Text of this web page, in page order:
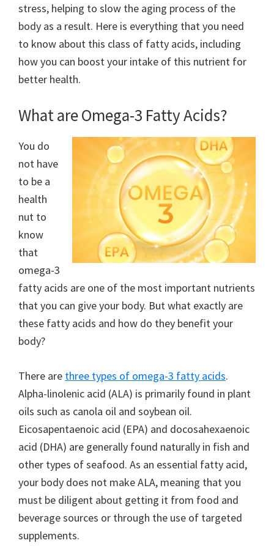
stress, helping to slow the aging process of the
body as a result. Here is everything that you need
to know about this class of fatty acids, including
how you can boost your intake of this nutrient for
better health.
What are Omega-3 Fatty Acids?
You do
not have
to be a
health
nut to
know
that
omega-3
fatty acids are one of the most important nutrients
that you can give your body. But what exactly are
these fatty acids and how do they benefit your
body?
There are three types of omega-3 fatty acids.
Alpha-linolenic acid (ALA) is primarily found in plant
oils such as canola oil and soybean oil.
Eicosapentaenoic acid (EPA) and docosahexaenoic
acid (DHA) are generally found naturally in fish and
other types of seafood. As an essential fatty acid,
your body does not make ALA, meaning that you
must be diligent about getting it from food and
beverage sources or through the use of targeted
supplements.